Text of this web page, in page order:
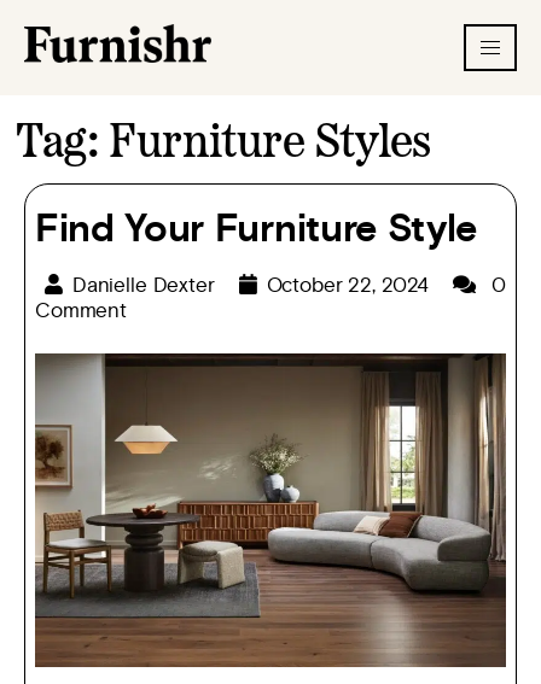
Tag: Furniture Styles
Find Your Furniture Style
Danielle Dexter October 22, 2024
0
Comment